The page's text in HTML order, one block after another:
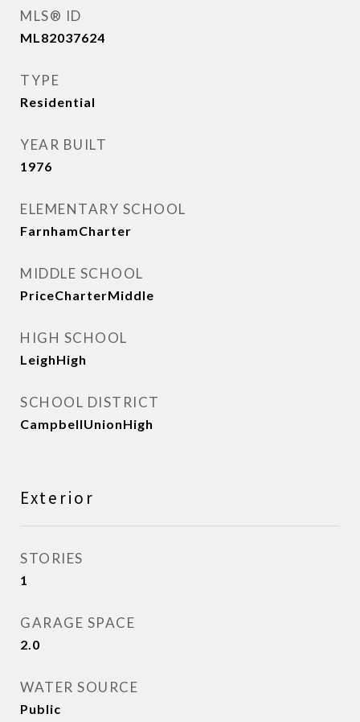
MLS® ID
ML82037624
TYPE
Residential
YEAR BUILT
1976
ELEMENTARY SCHOOL
FarnhamCharter
MIDDLE SCHOOL
PriceCharterMiddle
HIGH SCHOOL
LeighHigh
SCHOOL DISTRICT
CampbellUnionHigh
Exterior
STORIES
1
GARAGE SPACE
2.0
WATER SOURCE
Public